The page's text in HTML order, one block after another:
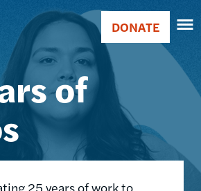
Main
navigation
Donate
DONATE
of
25 years of work to